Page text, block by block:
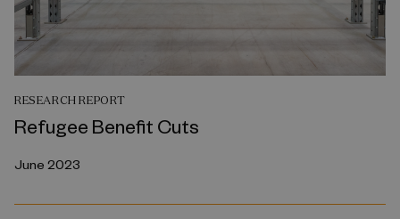
RESEARCH REPORT
Refugee Benefit Cuts
June 2023